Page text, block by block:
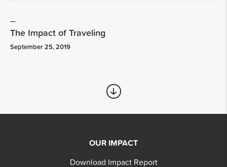
The Impact of Traveling
September 25, 2019
OUR IMPACT
Download Impact Report